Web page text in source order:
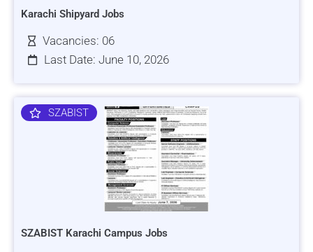
Karachi Shipyard Jobs
Vacancies: 06
Last Date: June 10, 2026
SZABIST
SZABIST Karachi Campus Jobs